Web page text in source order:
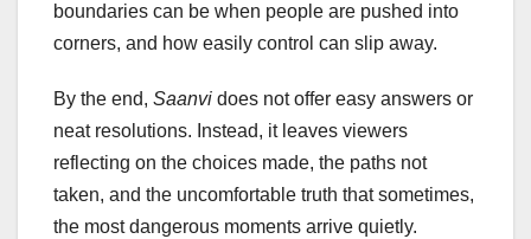
boundaries can be when people are pushed into
corners, and how easily control can slip away.
By the end, Saanvi does not offer easy answers or
neat resolutions. Instead, it leaves viewers
reflecting on the choices made, the paths not
taken, and the uncomfortable truth that sometimes,
the most dangerous moments arrive quietly.